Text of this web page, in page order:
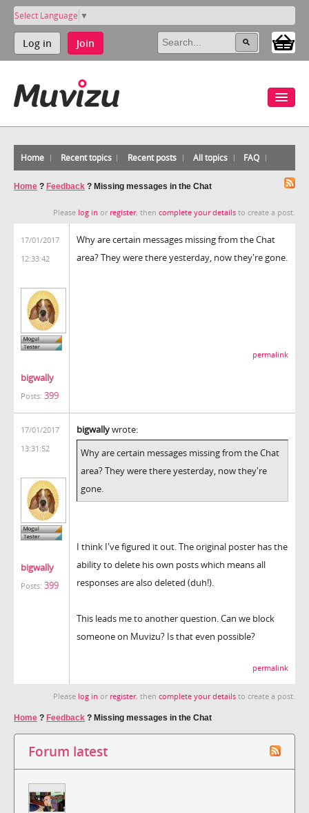
Select Language ▼
Log in Join
Home Recent topics Recent posts All topics FAQ
Home ? Feedback ? Missing messages in the Chat
Please log in or register, then complete your details to create a post.
17/01/2017
12:33:42
bigwally
Posts: 399
Why are certain messages missing from the Chat
area? They were there yesterday, now they're gone.
permalink
17/01/2017
13:31:52
bigwally
Posts: 399
bigwallywrote:
Why are certain messages missing from the Chat
area? They were there yesterday, now they're
gone.
I think I've figured it out. The original poster has the
ability to delete his own posts which means all
responses are also deleted (duh!).
This leads me to another question. Can we block
someone on Muvizu? Is that even possible?
permalink
Please log in or register, then complete your details to create a post.
Home ? Feedback ? Missing messages in the Chat
Forum latest